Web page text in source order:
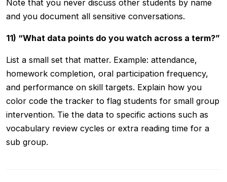
Note that you never discuss other students by name
and you document all sensitive conversations.
11) “What data points do you watch across a term?”
List a small set that matter. Example: attendance,
homework completion, oral participation frequency,
and performance on skill targets. Explain how you
color code the tracker to flag students for small group
intervention. Tie the data to specific actions such as
vocabulary review cycles or extra reading time for a
sub group.